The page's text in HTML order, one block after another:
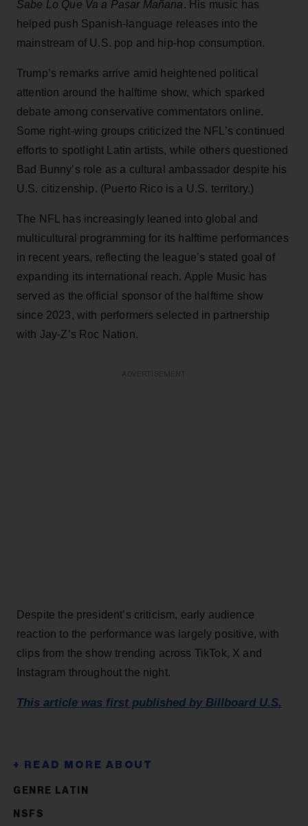
Sabe Lo Que Va a Pasar Mañana. His music has
helped push Spanish-language releases into the
mainstream of U.S. pop and hip-hop consumption.
Trump’s remarks arrive amid heightened political
attention around the halftime show, which sparked
debate among conservative commentators online.
Some right-wing groups criticized the NFL’s continued
efforts to spotlight Latin artists, while others questioned
Bad Bunny’s role as a cultural ambassador despite his
U.S. citizenship. (Puerto Rico is a U.S. territory.)
The NFL has increasingly leaned into global and
multicultural programming for its halftime performances
in recent years, reflecting the league’s stated goal of
expanding its international reach. Apple Music has
served as the official sponsor of the halftime show
since 2023, with performers selected in partnership
with Jay-Z’s Roc Nation.
Despite the president’s criticism, early audience
reaction to the performance was largely positive, with
clips from the show trending across TikTok, X and
Instagram throughout the night.
This article was first published by Billboard U.S.
GENRE LATIN
NSFS